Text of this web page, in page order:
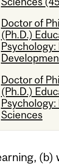
Doctor of
(Ph.D.)
Psychology:
Doctor of
(Ph.D.)
Sciences
(b)